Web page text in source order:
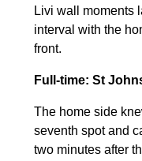
Livi wall moments
interval with the
front.
Full-time: St
The home side
seventh spot and
two minutes after